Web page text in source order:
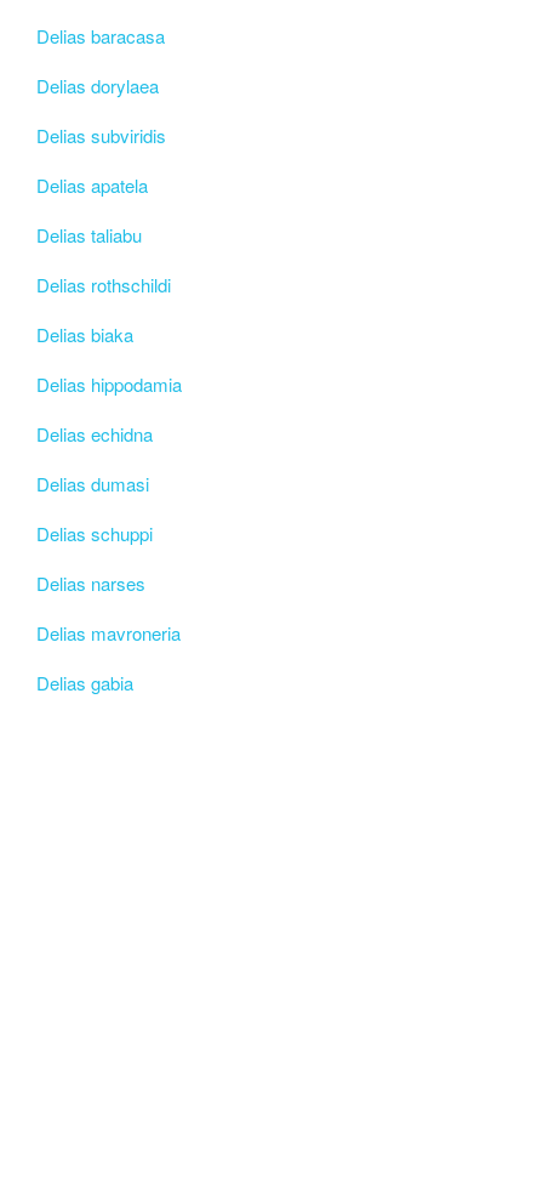
Delias baracasa
Delias dorylaea
Delias subviridis
Delias apatela
Delias taliabu
Delias rothschildi
Delias biaka
Delias hippodamia
Delias echidna
Delias dumasi
Delias schuppi
Delias narses
Delias mavroneria
Delias gabia